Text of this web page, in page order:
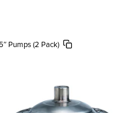
Pumps (2 Pack)